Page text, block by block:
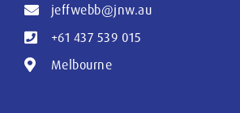
jeffwebb@jnw.au
+61 437 539 015
Melbourne